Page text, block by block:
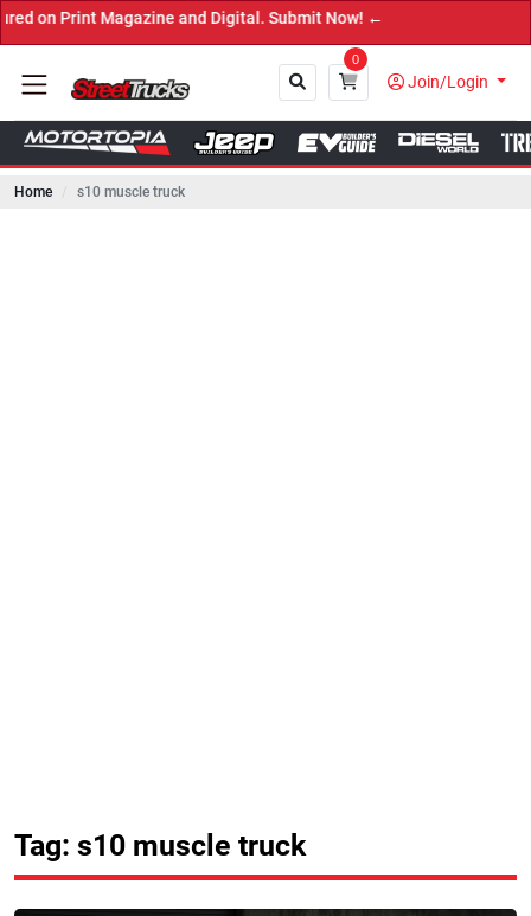
Magazine and Digital. Submit Now! ←
0
Join/Login
Home s10 muscle truck
Tag: s10 muscle truck